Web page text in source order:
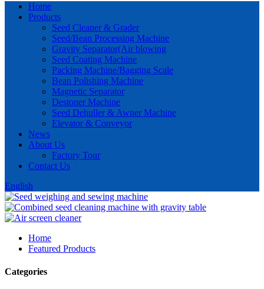
Home
Products
Seed Cleaner & Grader
Seed/Bean Processing Machine
Gravity Separator(Air blowing
Seed Coating Machine
Packing Machine/Bagging Scale
Bean Polishing Machine
Magnetic Separator
Destoner Machine
Seed Dehuller & Awner Machine
Elevator & Conveyor
News
About Us
Factory Tour
Contact Us
English
Home
Featured Products
Categories